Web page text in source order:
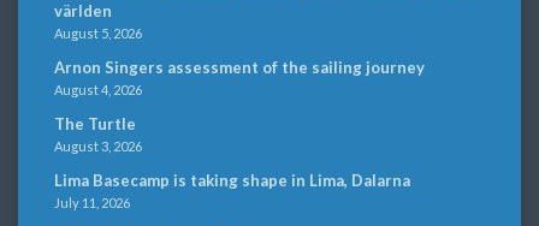
världen
August 5, 2026
Arnon Singers assessment of the sailing journey
August 4, 2026
The Turtle
August 3, 2026
Lima Basecamp is taking shape in Lima, Dalarna
July 11, 2026